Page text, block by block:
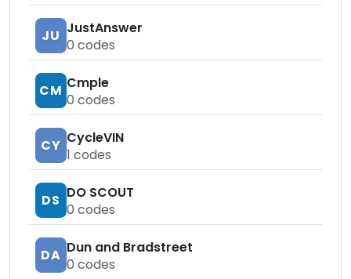
JU JustAnswer
0 codes
CM Cmple
0 codes
CY CycleVIN
1 codes
DS DO SCOUT
0 codes
DA Dun and Bradstreet
0 codes